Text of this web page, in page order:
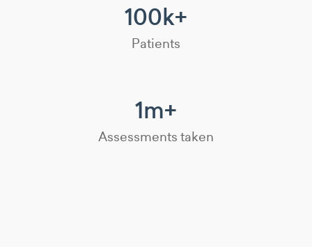
100k+
Patients
1m+
Assessments taken